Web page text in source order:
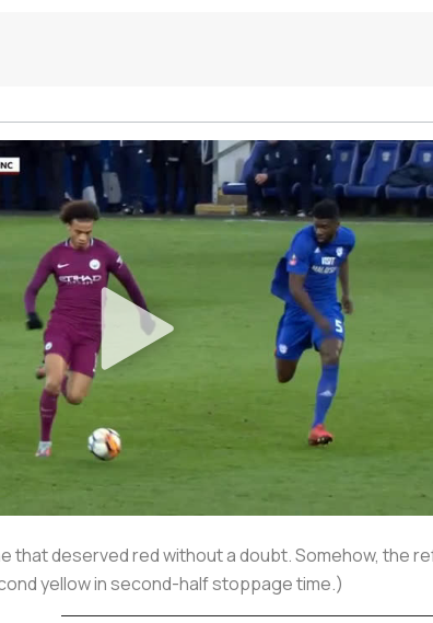
that deserved red without a doubt. Somehow, the
yellow in second-half stoppage time.)